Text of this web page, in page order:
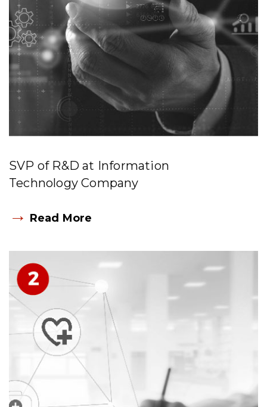
SVP of R&D at Information
Technology Company
→ Read More